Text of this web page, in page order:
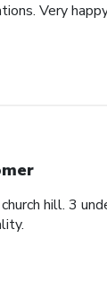
Very
hill. 3